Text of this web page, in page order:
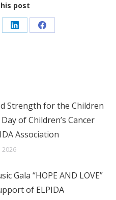
post
Share Share
Strength for the Children
of Children’s Cancer
Association
2026
Gala “HOPE AND LOVE”
of ELPIDA